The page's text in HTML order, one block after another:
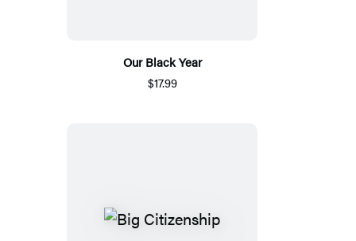
Our Black Year
$17.99